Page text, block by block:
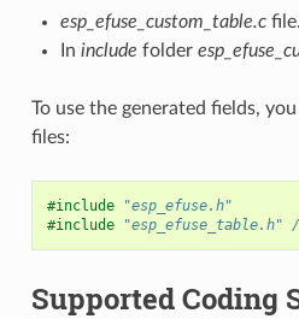
esp_efuse_custom_table.cfile.
In include folder
To use the generated fields,
files:
#include
"esp_efuse.h"
#include
"esp_efuse_table.h"
Supported Coding